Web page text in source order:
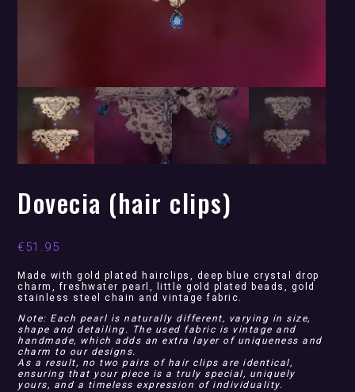
Dovecia (hair clips)
€51.95
Made with gold plated hairclips, deep blue crystal drop
charm, freshwater pearl, little gold plated beads, gold
stainless steel chain and vintage fabric.
Note: Each pearl is naturally different, varying in size,
shape and detailing. The used fabric is vintage and
handmade, which adds an extra layer of uniqueness and
charm to our designs.
As a result, no two pairs of hair clips are identical,
ensuring that your piece is a truly special, uniquely
yours, and a timeless expression of individuality.